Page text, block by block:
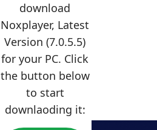
download
Noxplayer, Latest
Version (7.0.5.5)
for your PC. Click
the button below
to start
downlaoding it: